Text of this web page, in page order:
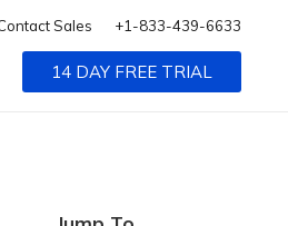
Sales +1-833-439-6633
14 DAY FREE TRIAL